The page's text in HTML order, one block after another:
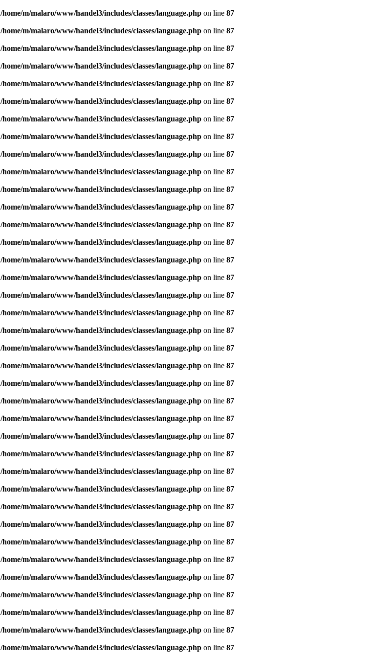
/home/m/malaro/www/handel3/includes/classes/language.phpon line 87
/home/m/malaro/www/handel3/includes/classes/language.phpon line 87
/home/m/malaro/www/handel3/includes/classes/language.phpon line 87
/home/m/malaro/www/handel3/includes/classes/language.phpon line 87
/home/m/malaro/www/handel3/includes/classes/language.phpon line 87
/home/m/malaro/www/handel3/includes/classes/language.phpon line 87
/home/m/malaro/www/handel3/includes/classes/language.phpon line 87
/home/m/malaro/www/handel3/includes/classes/language.phpon line 87
/home/m/malaro/www/handel3/includes/classes/language.phpon line 87
/home/m/malaro/www/handel3/includes/classes/language.phpon line 87
/home/m/malaro/www/handel3/includes/classes/language.phpon line 87
/home/m/malaro/www/handel3/includes/classes/language.phpon line 87
/home/m/malaro/www/handel3/includes/classes/language.phpon line 87
/home/m/malaro/www/handel3/includes/classes/language.phpon line 87
/home/m/malaro/www/handel3/includes/classes/language.phpon line 87
/home/m/malaro/www/handel3/includes/classes/language.phpon line 87
/home/m/malaro/www/handel3/includes/classes/language.phpon line 87
/home/m/malaro/www/handel3/includes/classes/language.phpon line 87
/home/m/malaro/www/handel3/includes/classes/language.phpon line 87
/home/m/malaro/www/handel3/includes/classes/language.phpon line 87
/home/m/malaro/www/handel3/includes/classes/language.phpon line 87
/home/m/malaro/www/handel3/includes/classes/language.phpon line 87
/home/m/malaro/www/handel3/includes/classes/language.phpon line 87
/home/m/malaro/www/handel3/includes/classes/language.phpon line 87
/home/m/malaro/www/handel3/includes/classes/language.phpon line 87
/home/m/malaro/www/handel3/includes/classes/language.phpon line 87
/home/m/malaro/www/handel3/includes/classes/language.phpon line 87
/home/m/malaro/www/handel3/includes/classes/language.phpon line 87
/home/m/malaro/www/handel3/includes/classes/language.phpon line 87
/home/m/malaro/www/handel3/includes/classes/language.phpon line 87
/home/m/malaro/www/handel3/includes/classes/language.phpon line 87
/home/m/malaro/www/handel3/includes/classes/language.phpon line 87
/home/m/malaro/www/handel3/includes/classes/language.phpon line 87
/home/m/malaro/www/handel3/includes/classes/language.phpon line 87
/home/m/malaro/www/handel3/includes/classes/language.phpon line 87
/home/m/malaro/www/handel3/includes/classes/language.phpon line 87
/home/m/malaro/www/handel3/includes/classes/language.phpon line 87